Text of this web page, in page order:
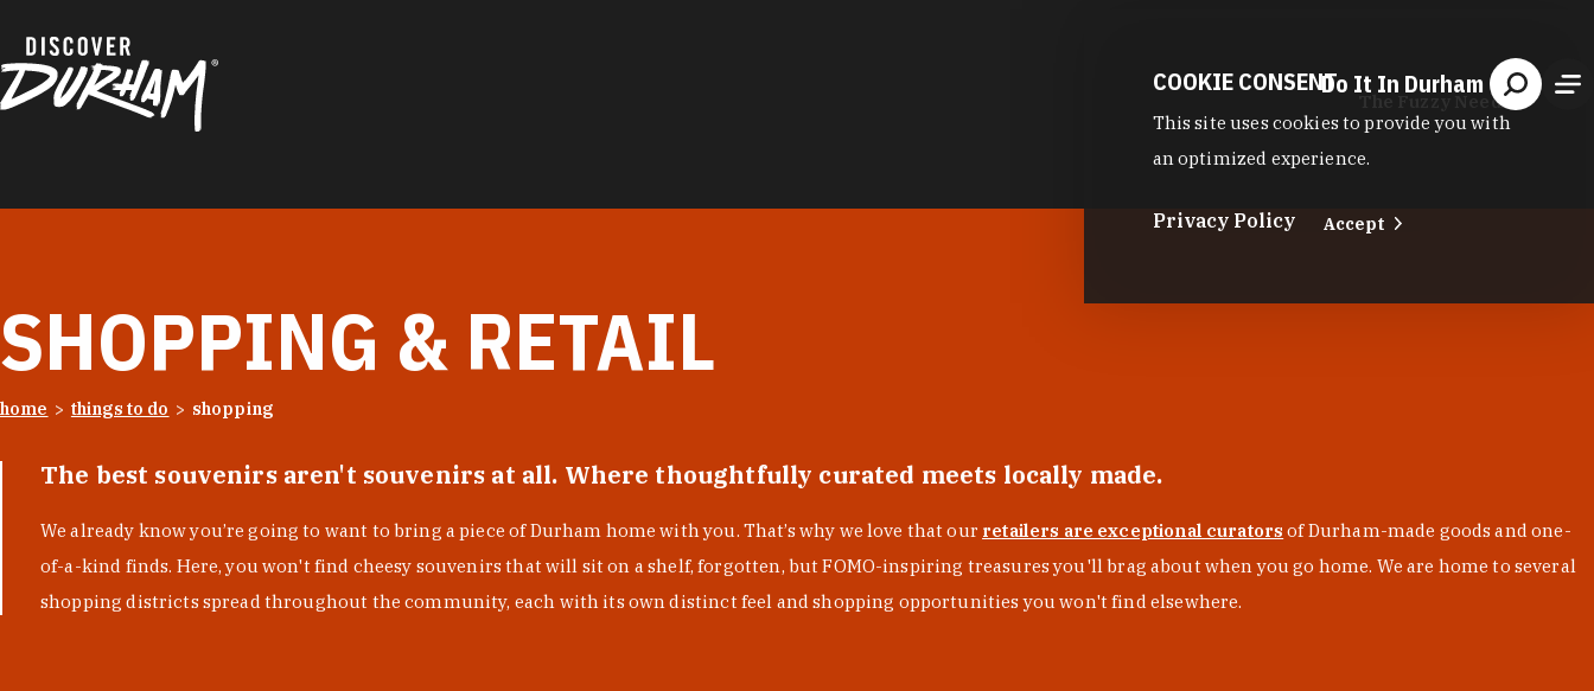
Do It In Durham
The Fuzzy Needle
SHOPPING & RETAIL
home things to do shopping
The best souvenirs aren't souvenirs at all. Where thoughtfully curated meets locally made.
We already know you’re going to want to bring a piece of Durham home with you. That’s why we love that our retailers are exceptional curators of Durham-made goods and one-
of-a-kind finds. Here, you won't find cheesy souvenirs that will sit on a shelf, forgotten, but FOMO-inspiring treasures you'll brag about when you go home. We are home to several
shopping districts spread throughout the community, each with its own distinct feel and shopping opportunities you won't find elsewhere.
COOKIE CONSENT
This site uses cookies to provide you with
an optimized experience.
Privacy Policy Accept